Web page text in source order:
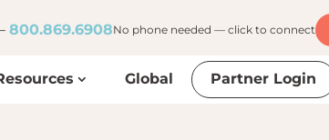
800.869.6908No phone needed — click to connect
Global Partner Login